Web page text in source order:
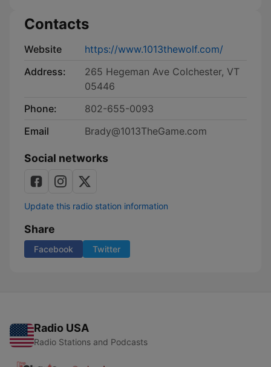
Contacts
Website
https://www.1013thewolf.com/
Address:
265 Hegeman Ave Colchester, VT
05446
Phone:
802-655-0093
Email
Brady@1013TheGame.com
Social networks
Update this radio station information
Share
Facebook Twitter
Radio USA
Radio Stations and Podcasts